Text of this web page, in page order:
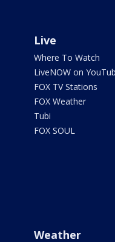
Live
Where To Watch
LiveNOW on
FOX TV Stations
FOX Weather
Tubi
FOX SOUL
Weather